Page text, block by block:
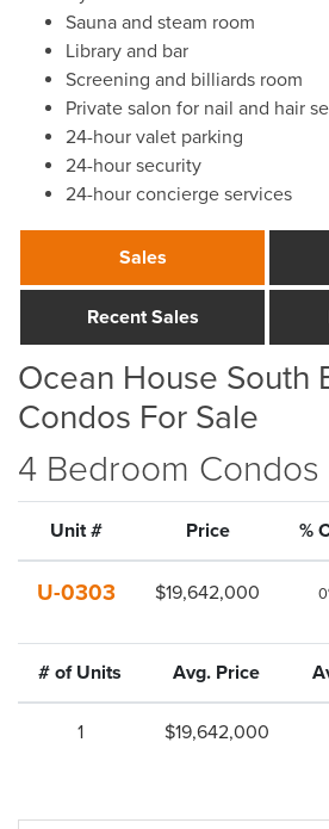
Sauna and steam room
Library and bar
Screening and billiards room
Private salon for nail and hair
24-hour valet parking
24-hour security
24-hour concierge services
Sales
Recent Sales
Ocean House South
Condos For Sale
4 Bedroom Condos
Unit # Price %
U-0303 $19,642,000
# of Units Avg. Price
1 $19,642,000